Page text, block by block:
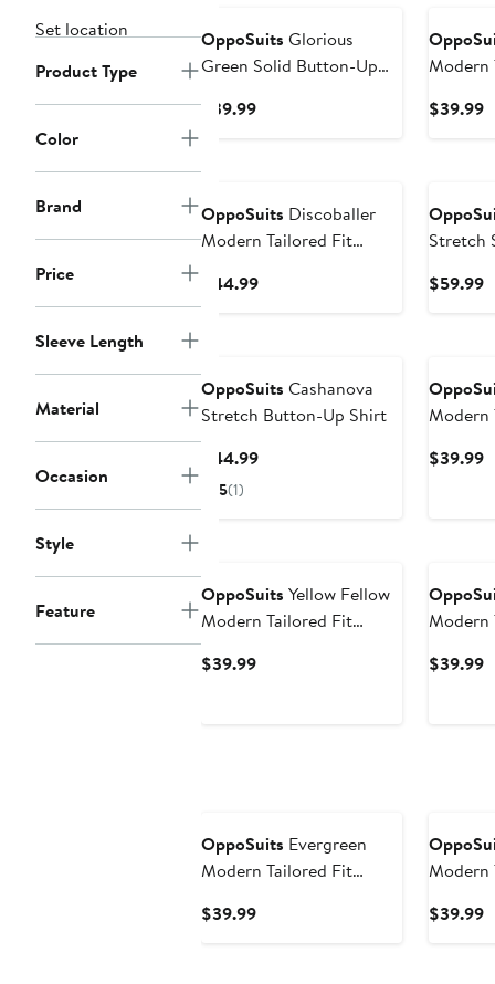
Set location
Product Type
Color
Brand
Price
Sleeve Length
Material
Occasion
Style
Feature
OppoSuits Glorious
Green Solid Button-Up
$39.99Current
Modern
Up Shirt
$39.99
OppoSuits Discoballer
Modern Tailored Fit
$44.99Current
Stretch
$59.99
OppoSuits Cashanova
Stretch Button-Up Shirt
$44.99Current
5(1)
Modern
Up Shirt
$39.99
OppoSuits Yellow Fellow
Modern Tailored Fit
Up Shirt
$39.99Current
Modern
Up Shirt
$39.99
OppoSuits Evergreen
Modern Tailored Fit
Up Shirt
$39.99Current
Modern
$39.99